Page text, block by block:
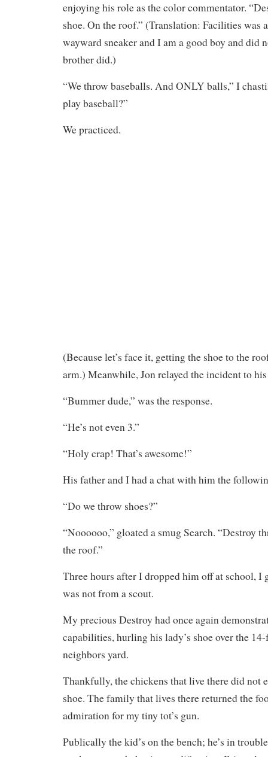
enjoying his role as the color commentator.
shoe. On the roof.” (Translation: Facilities was
wayward sneaker and I am a good boy and did
brother did.)
“We throw baseballs. And ONLY balls,” I
play baseball?”
We practiced.
(Because let’s face it, getting the shoe to the
arm.) Meanwhile, Jon relayed the incident to
“Bummer dude,” was the response.
“He’s not even 3.”
“Holy crap! That’s awesome!”
His father and I had a chat with him the
“Do we throw shoes?”
“Noooooo,” gloated a smug Search. “Destroy
the roof.”
Three hours after I dropped him off at school, I
was not from a scout.
My precious Destroy had once again
capabilities, hurling his lady’s shoe over the
neighbors yard.
Thankfully, the chickens that live there did not
shoe. The family that lives there returned the
admiration for my tiny tot’s gun.
Publically the kid’s on the bench; he’s in